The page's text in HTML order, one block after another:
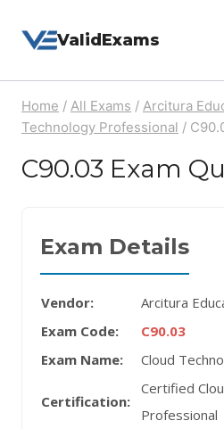
ValidExams
Home / All Exams / Arcitura
Technology Professional /
C90.03 Exam
Exam Details
Vendor:
Arcitura
Exam Code:
C90.03
Exam Name:
Cloud
Certification:
Certified
Professional